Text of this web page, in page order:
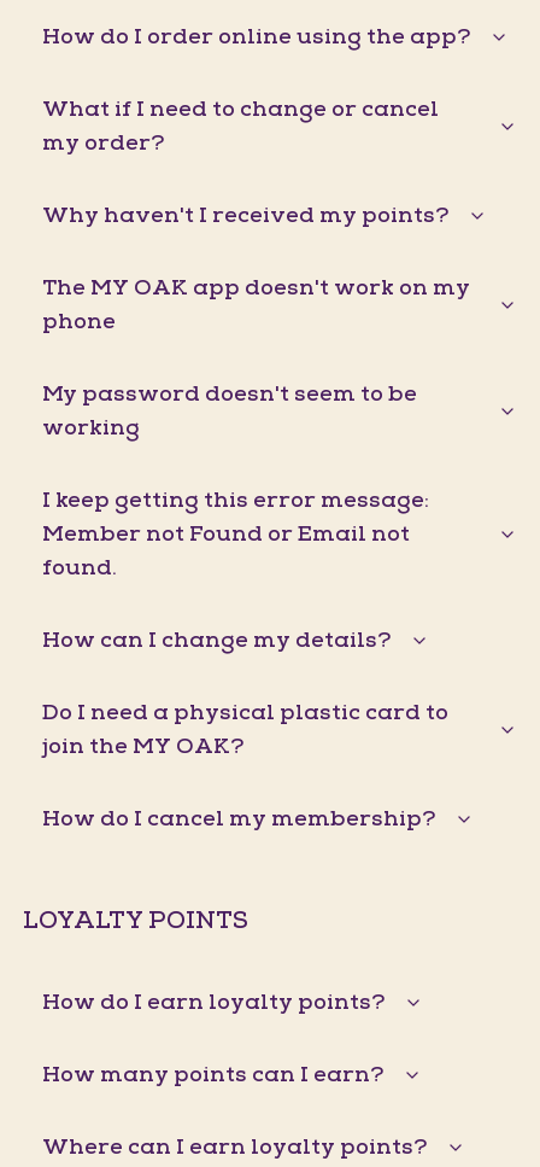
How do I order online using the app?
What if I need to change or cancel
my order?
Why haven't I received my points?
The MY OAK app doesn't work on my
phone
My password doesn't seem to be
working
I keep getting this error message:
Member not Found or Email not
found.
How can I change my details?
Do I need a physical plastic card to
join the MY OAK?
How do I cancel my membership?
LOYALTY POINTS
How do I earn loyalty points?
How many points can I earn?
Where can I earn loyalty points?